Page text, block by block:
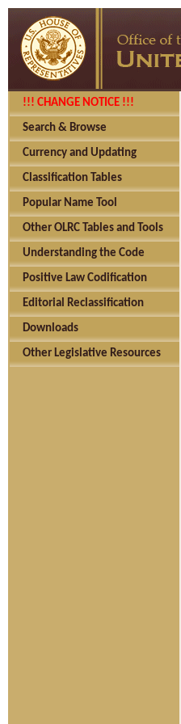
!!! CHANGE NOTICE !!!
Search & Browse
Currency and Updating
Classification Tables
Popular Name Tool
Other OLRC Tables and Tools
Understanding the Code
Positive Law Codification
Editorial Reclassification
Downloads
Other Legislative Resources